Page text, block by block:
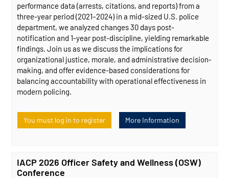
performance data (arrests, citations, and reports) from a
three-year period (2021–2024) in a mid-sized U.S. police
department, we analyzed changes 30 days post-
notification and 1-year post-discipline, yielding remarkable
findings. Join us as we discuss the implications for
organizational justice, morale, and administrative decision-
making, and offer evidence-based considerations for
balancing accountability with operational effectiveness in
modern policing.
You must log in to register More Information
IACP 2026 Officer Safety and Wellness (OSW)
Conference